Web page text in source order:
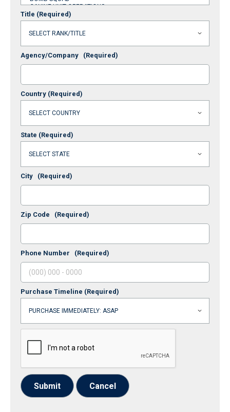
Title (Required)
Agency/Company (Required)
Country (Required)
State (Required)
City (Required)
Zip Code (Required)
Phone Number (Required)
Purchase Timeline (Required)
Submit Cancel